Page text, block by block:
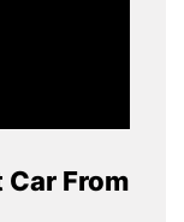
From